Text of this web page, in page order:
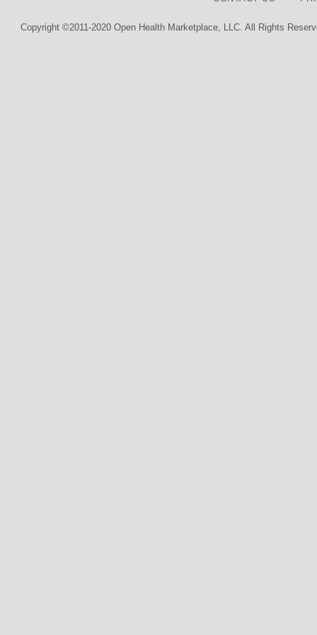
Copyright ©2011-2020 Open Health Marketplace, LLC. All Rights